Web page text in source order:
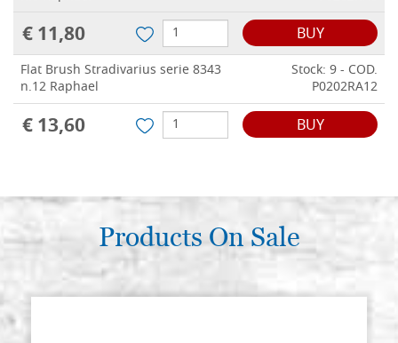
€ 11,80 BUY
Flat Brush Stradivarius serie 8343
n.12 Raphael
Stock: 9 - COD.
P0202RA12
€ 13,60 BUY
Products On Sale